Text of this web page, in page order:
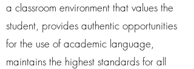
a classroom environment that values the
student, provides authentic opportunities
for the use of academic language,
maintains the highest standards for all